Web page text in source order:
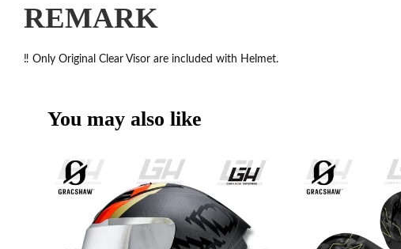
REMARK
‼️ Only Original Clear Visor are included with Helmet.
You may also like